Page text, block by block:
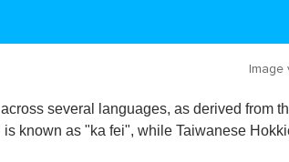
Image
several languages, as derived from
known as "ka fei", while Taiwanese